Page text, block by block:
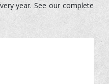
year. See our complete